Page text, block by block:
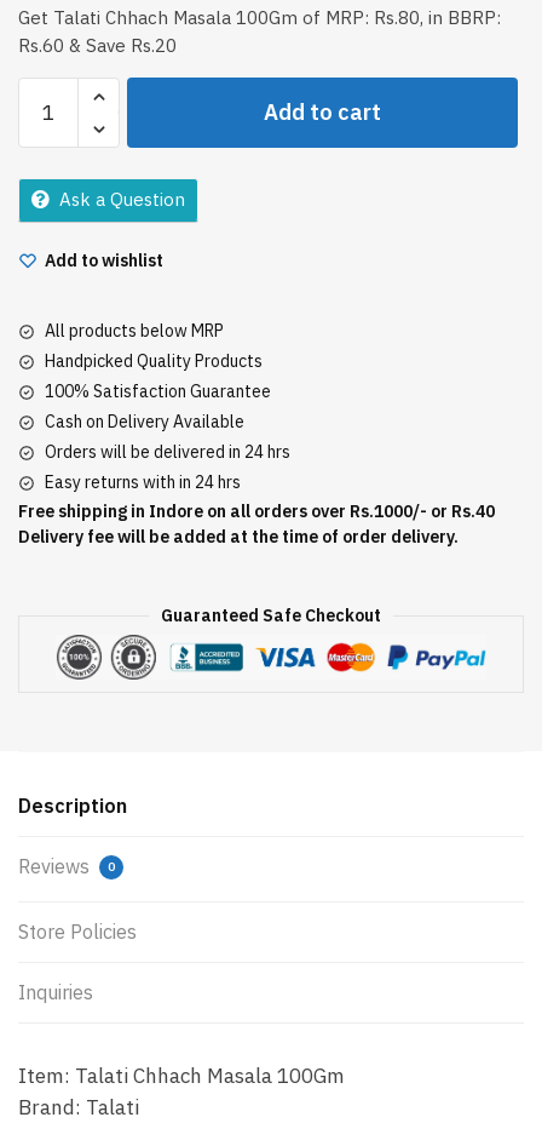
Get Talati Chhach Masala 100Gm of MRP: Rs.80, in BBRP:
Rs.60 & Save Rs.20
Chhach
Masala
100Gm
quantity
Add to cart
Ask a Question
Add to wishlist
All products below MRP
Handpicked Quality Products
100% Satisfaction Guarantee
Cash on Delivery Available
Orders will be delivered in 24 hrs
Easy returns with in 24 hrs
Free shipping in Indore on all orders over Rs.1000/- or Rs.40
Delivery fee will be added at the time of order delivery.
Guaranteed Safe Checkout
Description
Reviews 0
Store Policies
Inquiries
Item: Talati Chhach Masala 100Gm
Brand: Talati